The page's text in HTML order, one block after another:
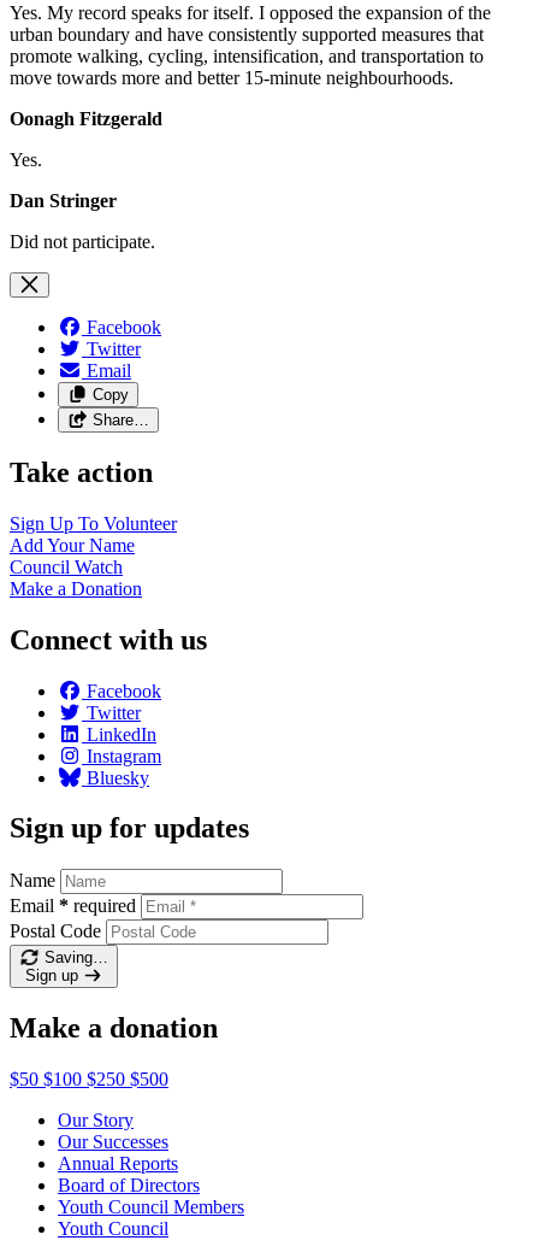
Yes. My record speaks for itself. I opposed the expansion of the
urban boundary and have consistently supported measures that
promote walking, cycling, intensification, and transportation to
move towards more and better 15-minute neighbourhoods.
Oonagh Fitzgerald
Yes.
Dan Stringer
Did not participate.
Facebook
Twitter
Email
Copy
Share…
Take action
Sign Up To Volunteer
Add YourName
Council Watch
Make a Donation
Connect with us
Facebook
Twitter
LinkedIn
Instagram
Bluesky
Sign up for updates
Name
Email * required
Postal Code
Saving…
Sign up
Make a donation
$50 $100 $250 $500
Our Story
Our Successes
Annual Reports
Board of Directors
Youth Council Members
Youth Council